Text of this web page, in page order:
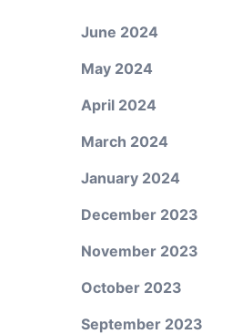
June 2024
May 2024
April 2024
March 2024
January 2024
December 2023
November 2023
October 2023
September 2023